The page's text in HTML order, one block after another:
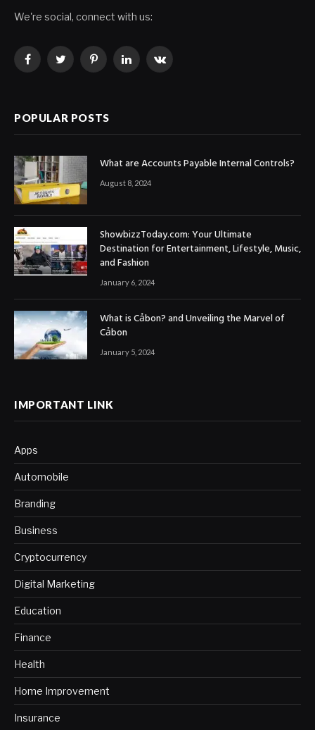
We're social, connect with us:
FacebookTwitterPinterestLinkedInVKontakte
POPULAR POSTS
What are Accounts Payable Internal Controls?
August 8, 2024
ShowbizzToday.com: Your Ultimate
Destination for Entertainment, Lifestyle, Music,
and Fashion
January 6, 2024
What is Cảbon? and Unveiling the Marvel of
Cảbon
January 5, 2024
IMPORTANT LINK
Apps
Automobile
Branding
Business
Cryptocurrency
Digital Marketing
Education
Finance
Health
Home Improvement
Insurance